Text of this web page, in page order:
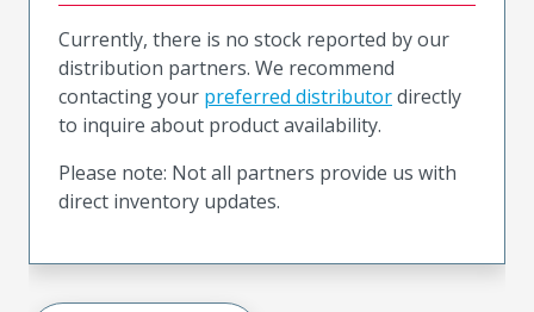
Currently, there is no stock reported by our
distribution partners. We recommend
contacting your preferred distributordirectly
to inquire about product availability.
Please note: Not all partners provide us with
direct inventory updates.